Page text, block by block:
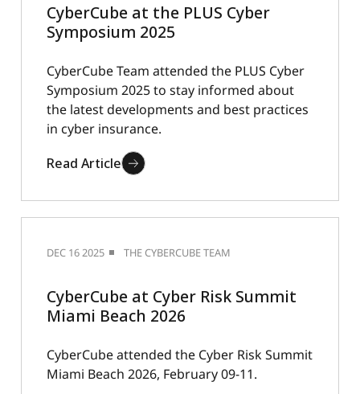
CyberCube at the PLUS Cyber
Symposium 2025
CyberCube Team attended the PLUS Cyber
Symposium 2025 to stay informed about
the latest developments and best practices
in cyber insurance.
Read Article
DEC 16 2025 THE CYBERCUBE TEAM
CyberCube at Cyber Risk Summit
Miami Beach 2026
CyberCube attended the Cyber Risk Summit
Miami Beach 2026, February 09-11.